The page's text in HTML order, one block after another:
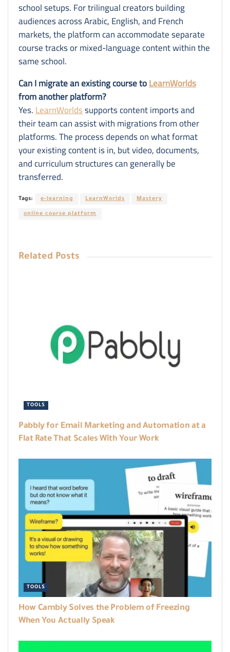
school setups. For trilingual creators building
audiences across Arabic, English, and French
markets, the platform can accommodate separate
course tracks or mixed-language content within the
same school.
Can I migrate an existing course toLearnWorlds
from another platform?
Yes.LearnWorldssupports content imports and
their team can assist with migrations from other
platforms. The process depends on what format
your existing content is in, but video, documents,
and curriculum structures can generally be
transferred.
Tags: e-learning LearnWorlds Mastery
online course platform
Related Posts
TOOLS
Pabbly for Email Marketing and Automation at a
Flat Rate That Scales With Your Work
TOOLS
How Cambly Solves the Problem of Freezing
When You Actually Speak